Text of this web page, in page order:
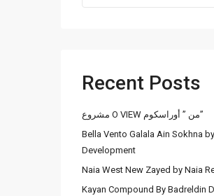
Recent Posts
مشروع O VIEW من ” أوراسكوم”
Bella Vento Galala Ain Sokhna
Development
Naia West New Zayed by Naia
Kayan Compound By Badreldin